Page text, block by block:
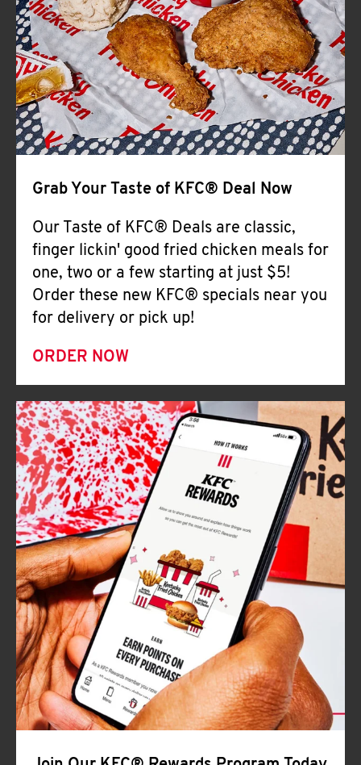
CLICK TO EXPAND OR COLLAPSE
MORE
Help
Grab Your Taste of KFC® Deal Now
Our Taste of KFC® Deals are classic,
finger lickin' good fried chicken meals for
one, two or a few starting at just $5!
Order these new KFC® specials near you
for delivery or pick up!
ORDER NOW